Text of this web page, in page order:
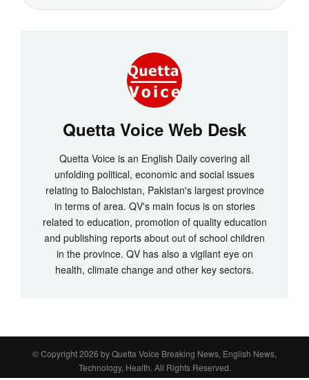
Quetta Voice Web Desk
Quetta Voice is an English Daily covering all
unfolding political, economic and social issues
relating to Balochistan, Pakistan's largest province
in terms of area. QV's main focus is on stories
related to education, promotion of quality education
and publishing reports about out of school children
in the province. QV has also a vigilant eye on
health, climate change and other key sectors.
© Copyright 2026 byQuetta Voice Breaking News, English News,
Technology, Health. All Rights Reserved.